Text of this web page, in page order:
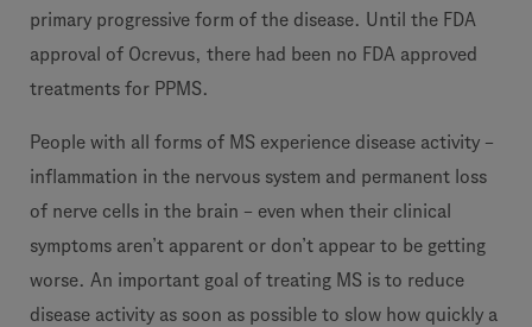
primary progressive form of the disease. Until the FDA
approval of Ocrevus, there had been no FDA approved
treatments for PPMS.
People with all forms of MS experience disease activity –
inflammation in the nervous system and permanent loss
of nerve cells in the brain – even when their clinical
symptoms aren’t apparent or don’t appear to be getting
worse. An important goal of treating MS is to reduce
disease activity as soon as possible to slow how quickly a